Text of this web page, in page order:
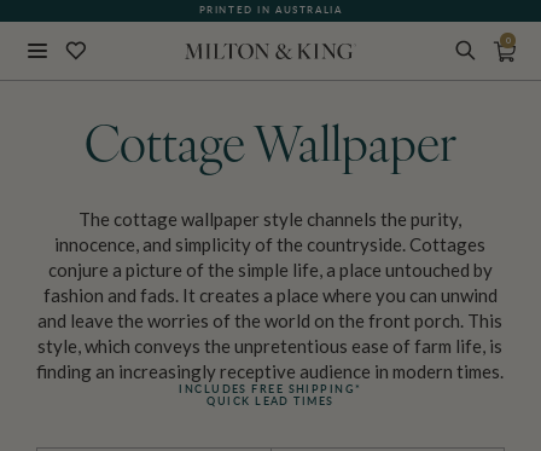
PRINTED IN AUSTRALIA
WHAT OUR CUSTOMERS ARE SAYING
0
Cottage Wallpaper
The cottage wallpaper style channels the purity,
innocence, and simplicity of the countryside. Cottages
conjure a picture of the simple life, a place untouched by
fashion and fads. It creates a place where you can unwind
and leave the worries of the world on the front porch. This
style, which conveys the unpretentious ease of farm life, is
finding an increasingly receptive audience in modern times.
INCLUDES FREE SHIPPING*
QUICK LEAD TIMES